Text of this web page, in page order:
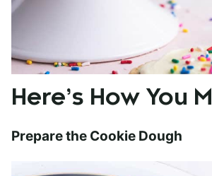
Here’s How You
Prepare the Cookie Dough